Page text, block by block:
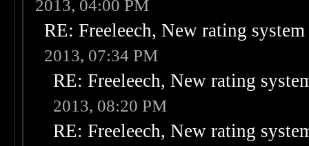
2013, 04:00 PM
RE: Freeleech, New rating
2013, 07:34 PM
RE: Freeleech, New rating
2013, 08:20 PM
RE: Freeleech, New rating